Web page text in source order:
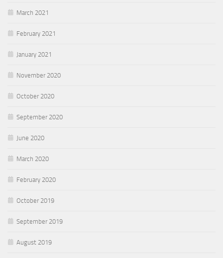
March 2021
February 2021
January 2021
November 2020
October 2020
September 2020
June 2020
March 2020
February 2020
October 2019
September 2019
August 2019